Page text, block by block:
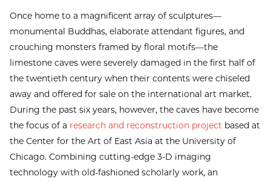
Once home to a magnificent array of sculptures—
monumental Buddhas, elaborate attendant figures, and
crouching monsters framed by floral motifs—the
limestone caves were severely damaged in the first half of
the twentieth century when their contents were chiseled
away and offered for sale on the international art market.
During the past six years, however, the caves have become
the focus of a research and reconstruction project based at
the Center for the Art of East Asia at the University of
Chicago. Combining cutting-edge 3-D imaging
technology with old-fashioned scholarly work, an